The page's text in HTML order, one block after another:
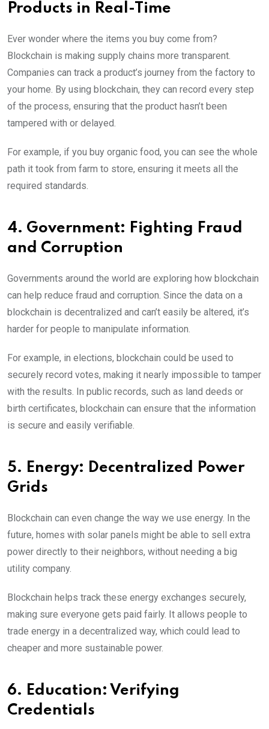
Products in Real-Time
Ever wonder where the items you buy come from?
Blockchain is making supply chains more transparent.
Companies can track a product’s journey from the factory to
your home. By using blockchain, they can record every step
of the process, ensuring that the product hasn’t been
tampered with or delayed.
For example, if you buy organic food, you can see the whole
path it took from farm to store, ensuring it meets all the
required standards.
4. Government: Fighting Fraud
and Corruption
Governments around the world are exploring how blockchain
can help reduce fraud and corruption. Since the data on a
blockchain is decentralized and can’t easily be altered, it’s
harder for people to manipulate information.
For example, in elections, blockchain could be used to
securely record votes, making it nearly impossible to tamper
with the results. In public records, such as land deeds or
birth certificates, blockchain can ensure that the information
is secure and easily verifiable.
5. Energy: Decentralized Power
Grids
Blockchain can even change the way we use energy. In the
future, homes with solar panels might be able to sell extra
power directly to their neighbors, without needing a big
utility company.
Blockchain helps track these energy exchanges securely,
making sure everyone gets paid fairly. It allows people to
trade energy in a decentralized way, which could lead to
cheaper and more sustainable power.
6. Education: Verifying
Credentials